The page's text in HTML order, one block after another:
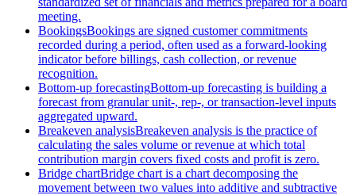
meeting.
BookingsBookings are signed customer commitments
recorded during a period, often used as a forward-looking
indicator before billings, cash collection, or revenue
recognition.
Bottom-up forecastingBottom-up forecasting is building a
forecast from granular unit-, rep-, or transaction-level inputs
aggregated upward.
Breakeven analysisBreakeven analysis is the practice of
calculating the sales volume or revenue at which total
contribution margin covers fixed costs and profit is zero.
Bridge chartBridge chart is a chart decomposing the
movement between two values into additive and subtractive